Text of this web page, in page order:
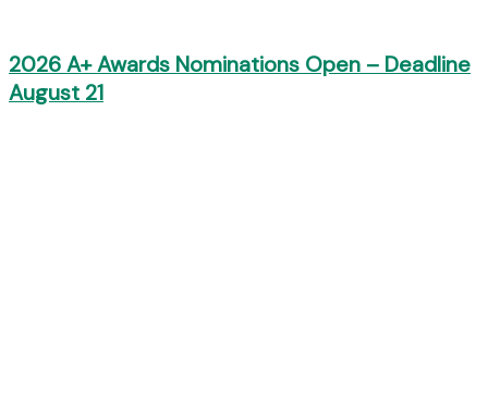
2026 A+ Awards Nominations Open – Deadline
August 21